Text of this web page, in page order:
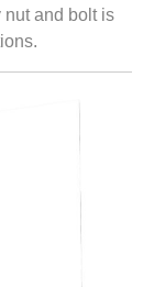
nut and bolt is